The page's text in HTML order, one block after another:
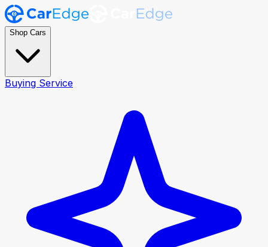
Shop Cars
Buying Service